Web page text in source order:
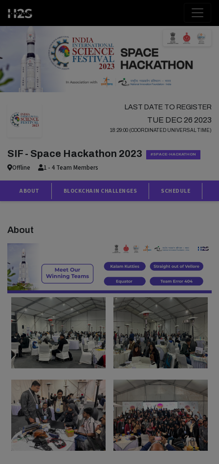
LAST DATE TO REGISTER
TUE DEC 26 2023
18:29:00 (COORDINATED UNIVERSAL TIME)
SIF - Space Hackathon 2023 #SPACE-HACKATHON
Offline 1 - 4 Team Members
ABOUT BLOCKCHAIN CHALLENGES SCHEDULE
About